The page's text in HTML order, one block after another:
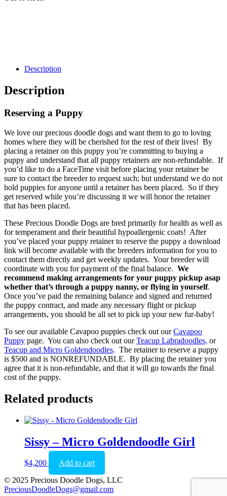
Description
Description
Reserving a Puppy
We love our precious doodle dogs and want them to go to loving
homes where they will be cherished for the rest of their lives! By
placing a retainer on this puppy you’re committing to buying a
puppy and understand that all puppy retainers are non-refundable. If
you’d like to do a FaceTime visit before placing your retainer be
sure to contact the breeder to request such; but understand we do not
hold puppies for anyone until a retainer has been placed. So if they
get reserved while you’re discussing it we will honor the retainer
that has been placed.
These Precious Doodle Dogs are bred primarily for health as well as
for temperament and their beautiful hypoallergenic coats! After
you’ve placed your puppy retainer to reserve the puppy a download
link will become available with the breeders information for you to
contact them directly and get weekly updates. Your breeder will
coordinate with you for payment of the final balance. We
recommend making arrangements for your puppy pickup asap
whether that’s through a puppy nanny, or flying in yourself.
Once you’ve paid the remaining balance and signed and returned
the puppy contract, and made any necessary flight or pickup
arrangements, you should be all set to pick up your new fur-baby!
To see our available Cavapoo puppies check out ourCavapoo
Puppy page. You can also check out ourTeacup Labradoodles, or
Teacup and Micro Goldendoodles. The retainer to reserve a puppy
is $500 and is NONREFUNDABLE. By placing the retainer you
agree that it is non-refundable, and that it will go towards the final
cost of the puppy.
Related products
Sissy – Micro Goldendoodle Girl
$4,200
Add to cart
© 2025 Precious Doodle Dogs, LLC
PreciousDoodleDogs@gmail.com